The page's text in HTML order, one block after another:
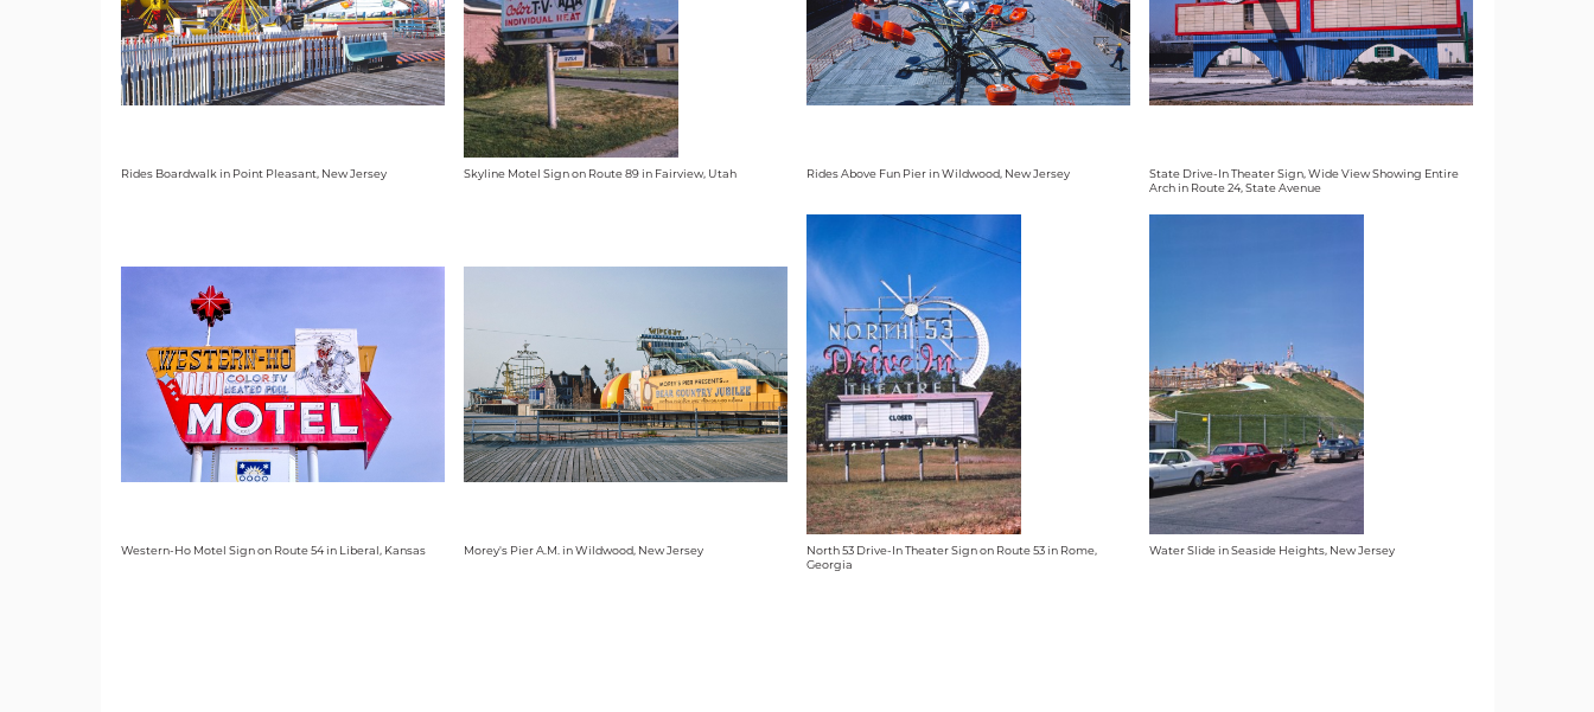
Rides Boardwalk in Point Pleasant, New Jersey Skyline Motel Sign on Route 89 in Fairview, Utah Rides Above Fun Pier in Wildwood, New Jersey
State Drive-In Theater Sign, Wide View Showing Entire
Arch in Route 24, State Avenue
Western-Ho Motel Sign on Route 54 in Liberal, Kansas Morey's Pier A.M. in Wildwood, New Jersey
North 53 Drive-In Theater Sign on Route 53 in Rome,
Georgia
Water Slide in Seaside Heights, New Jersey